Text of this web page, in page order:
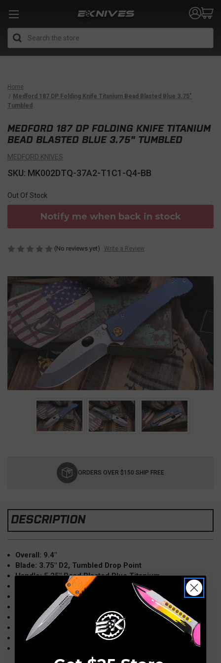
Home
Medford 187 DP Folding Knife Titanium Bead Blasted Blue 3.75"
Tumbled
MEDFORD 187 DP FOLDING KNIFE TITANIUM
BEAD BLASTED BLUE 3.75" TUMBLED
MEDFORD KNIVES
SKU: MK002DTQ-37A2-T1C1-Q4-BB
Out Of Stock
Notify me when back in stock
(No reviews yet) Write a Review
ORDERS OVER $150 SHIP FREE
DESCRIPTION
Overall: 9.4"
Blade: 3.75" D2, Tumbled Drop Point
Handle: 5.25" Bead Blasted Blue Titanium
Hardware/Clip: Brass-Bronzed Titanium
Clip: Tip-Up, Right Hand
Knife Type: Manual, Thumb Hole
Lock Type: Frame Lock
Made in the USA